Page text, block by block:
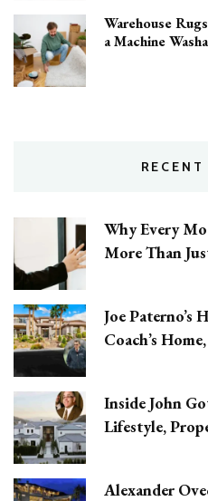
Warehouse
a Machine
Why Every
More Than
Joe Paterno’s
Coach’s
Inside John
Lifestyle,
Alexander